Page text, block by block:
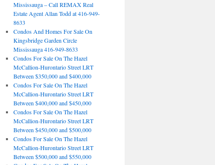
Mississauga – Call REMAX Real
Estate Agent Allan Todd at 416-949-
8633
Condos And Homes For Sale On
Kingsbridge Garden Circle
Mississauga 416-949-8633
Condos For Sale On The Hazel
McCallion-Hurontario Street LRT
Between $350,000 and $400,000
Condos For Sale On The Hazel
McCallion-Hurontario Street LRT
Between $400,000 and $450,000
Condos For Sale On The Hazel
McCallion-Hurontario Street LRT
Between $450,000 and $500,000
Condos For Sale On The Hazel
McCallion-Hurontario Street LRT
Between $500,000 and $550,000